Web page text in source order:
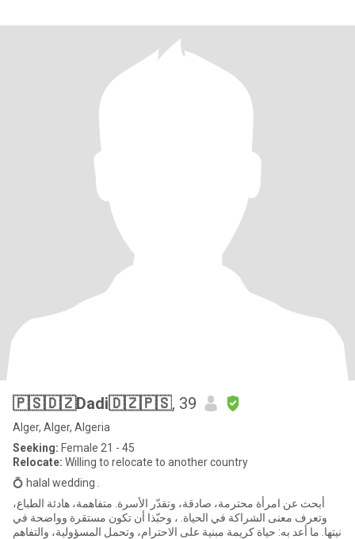
🇵🇸🇩🇿Dadi🇩🇿🇵🇸, 39
Alger, Alger, Algeria
Seeking: Female 21 - 45
Relocate: Willing to relocate to another country
💍 halal wedding .
أبحث عن امرأة محترمة، صادقة، وتقدّر الأسرة. متفاهمة، هادئة الطباع،
وتعرف معنى الشراكة في الحياة. ، وحبّذا أن تكون مستقرة وواضحة في
نيتها. ما أعد به: حياة كريمة مبنية على الاحترام، وتحمل المسؤولية، والتفاهم